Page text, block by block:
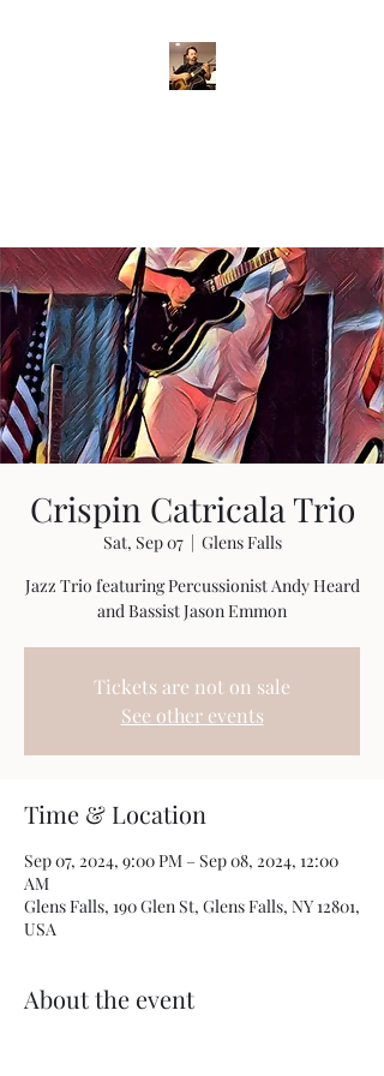
Crispin Catricala Trio
Sat, Sep 07
  |
Glens Falls
Jazz Trio featuring Percussionist Andy Heard
and Bassist Jason Emmon
Tickets are not on sale
See other events
Time & Location
Sep 07, 2024, 9:00 PM – Sep 08, 2024, 12:00
AM
Glens Falls, 190 Glen St, Glens Falls, NY 12801,
USA
About the event